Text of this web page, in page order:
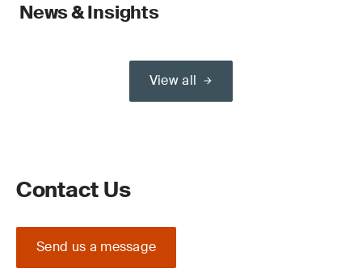
News & Insights
View all
Contact Us
Send us a message